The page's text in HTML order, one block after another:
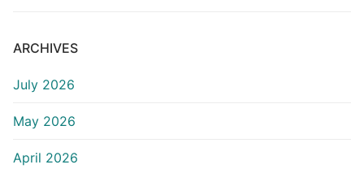
ARCHIVES
July 2026
May 2026
April 2026